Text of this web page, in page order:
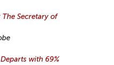
Secretary of
with 69%